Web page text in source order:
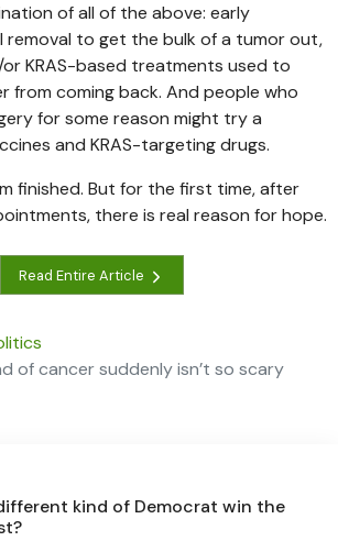
of all of the above: early
removal to get the bulk of a tumor out,
KRAS-based treatments used to
from coming back. And people who
for some reason might try a
and KRAS-targeting drugs.
finished. But for the first time, after
there is real reason for hope.
Read Entire Article
of cancer suddenly isn’t so scary
kind of Democrat win the